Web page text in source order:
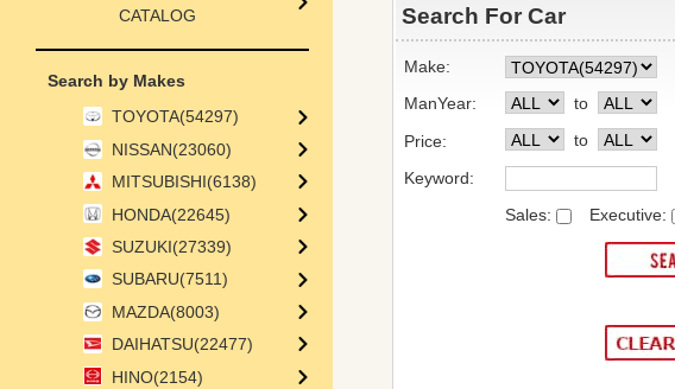
Search For Car
Make:
ManYear:
to
Price:
to
Keyword:
Sales:
Executive:
CATALOG
Search by Makes
TOYOTA(54297)
NISSAN(23060)
MITSUBISHI(6138)
HONDA(22645)
SUZUKI(27339)
SUBARU(7511)
MAZDA(8003)
DAIHATSU(22477)
HINO(2154)